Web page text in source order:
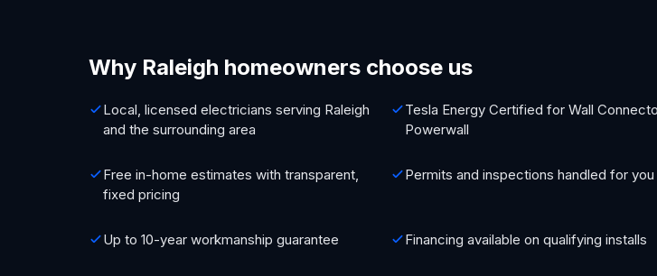
Why Raleigh homeowners choose us
Local, licensed electricians serving Raleigh
and the surrounding area
Tesla Energy Certified for Wall
Powerwall
Free in-home estimates with transparent,
fixed pricing
Permits and inspections handled for you
Up to 10-year workmanship guarantee Financing available on qualifying installs